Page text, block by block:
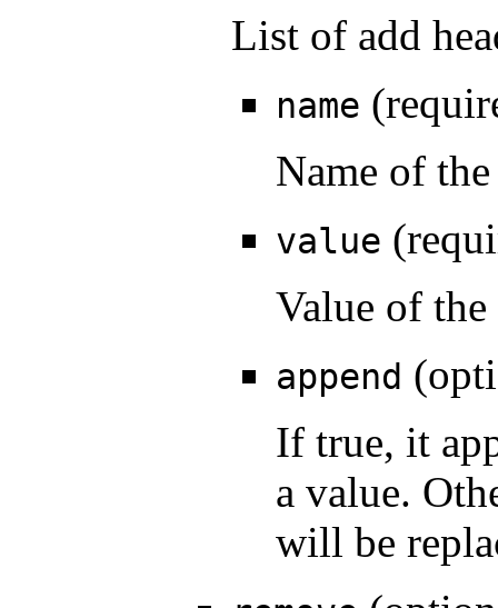
List of add
name
Name of the
value
Value of the
append
If true, it
a value.
will be